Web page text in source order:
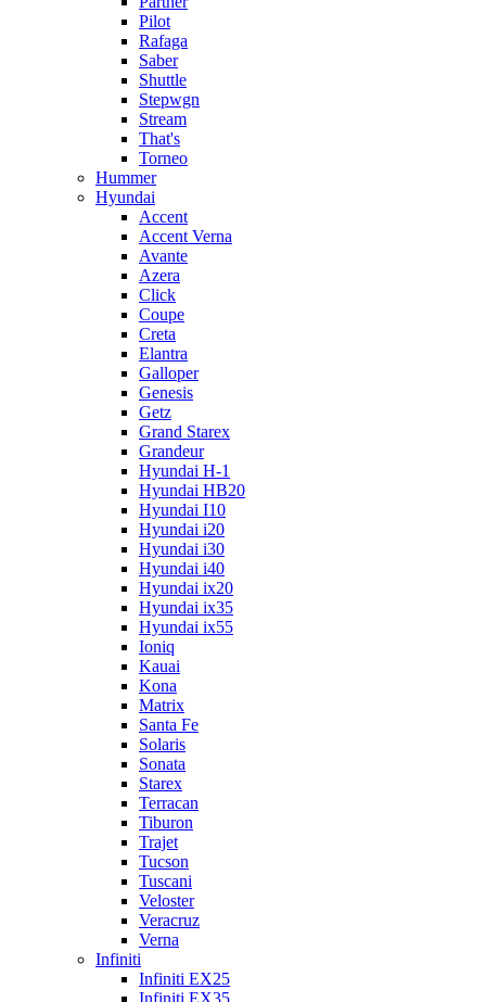
Pilot
Rafaga
Saber
Shuttle
Stepwgn
Stream
That's
Torneo
Hummer
Hyundai
Accent
Accent Verna
Avante
Azera
Click
Coupe
Creta
Elantra
Galloper
Genesis
Getz
Grand Starex
Grandeur
Hyundai H-1
Hyundai HB20
Hyundai I10
Hyundai i20
Hyundai i30
Hyundai i40
Hyundai ix20
Hyundai ix35
Hyundai ix55
Ioniq
Kauai
Kona
Matrix
Santa Fe
Solaris
Sonata
Starex
Terracan
Tiburon
Trajet
Tucson
Tuscani
Veloster
Veracruz
Verna
Infiniti
Infiniti EX25
Infiniti EX35